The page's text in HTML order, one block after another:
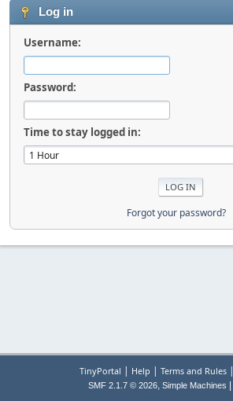
Log in
Username:
Password:
Time to stay logged in:
Forgot your password?
TinyPortal | Help | Terms and Rules|
SMF 2.1.7 © 2026, Simple Machines